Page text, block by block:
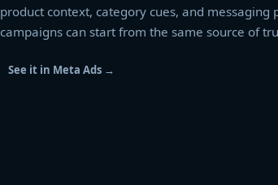
product context, category cues, and messaging
campaigns can start from the same source of
See it in Meta Ads →